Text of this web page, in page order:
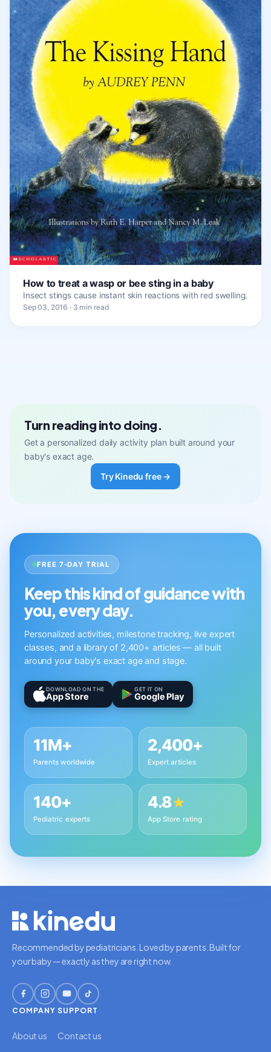
How to treat a wasp or bee sting in a baby
Insect stings cause instant skin reactions with red swelling.
Sep 03, 2016 · 3 min read
Turn reading into doing.
Get a personalized daily activity plan built around your
baby's exact age.
Try Kinedu free →
FREE 7-DAY TRIAL
Keep this kind of guidance with
you, every day.
Personalized activities, milestone tracking, live expert
classes, and a library of 2,400+ articles — all built
around your baby's exact age and stage.
DOWNLOAD ON THE
App Store
GET IT ON
Google Play
11M+
Parents worldwide
2,400+
Expert articles
140+
Pediatric experts
4.8★
App Store rating
Recommended by pediatricians. Loved by parents. Built for
your baby — exactly as they are right now.
COMPANY
About us
SUPPORT
Contact us